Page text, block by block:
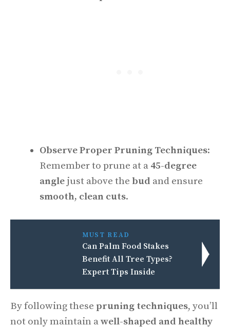
Observe Proper Pruning Techniques:
Remember to prune at a 45-degree
angle just above the bud and ensure
smooth, clean cuts.
MUST READ
Can Palm Food Stakes
Benefit All Tree Types?
Expert Tips Inside
By following these pruning techniques, you’ll
not only maintain awell-shaped and healthy